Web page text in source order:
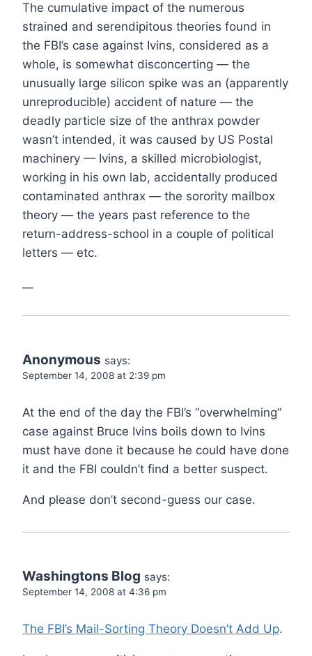
The cumulative impact of the numerous
strained and serendipitous theories found in
the FBI’s case against Ivins, considered as a
whole, is somewhat disconcerting — the
unusually large silicon spike was an (apparently
unreproducible) accident of nature — the
deadly particle size of the anthrax powder
wasn’t intended, it was caused by US Postal
machinery — Ivins, a skilled microbiologist,
working in his own lab, accidentally produced
contaminated anthrax — the sorority mailbox
theory — the years past reference to the
return-address-school in a couple of political
letters — etc.
Anonymous says:
September 14, 2008 at 2:39 pm
At the end of the day the FBI’s “overwhelming”
case against Bruce Ivins boils down to Ivins
must have done it because he could have done
it and the FBI couldn’t find a better suspect.
And please don’t second-guess our case.
Washingtons Blog says:
September 14, 2008 at 4:36 pm
The FBI’s Mail-Sorting Theory Doesn’t Add Up.